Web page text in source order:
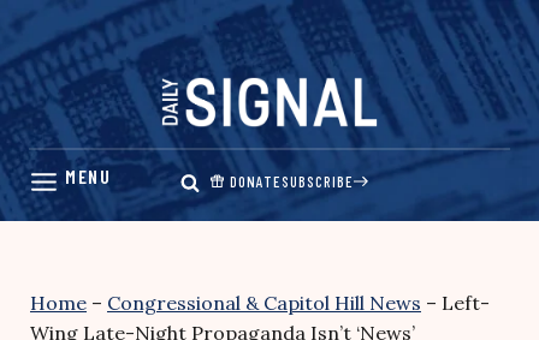
Skip
content
DONATESUBSCRIBE
Home – Congressional & Capitol Hill News – Left-
Wing Late-Night Propaganda Isn’t ‘News’